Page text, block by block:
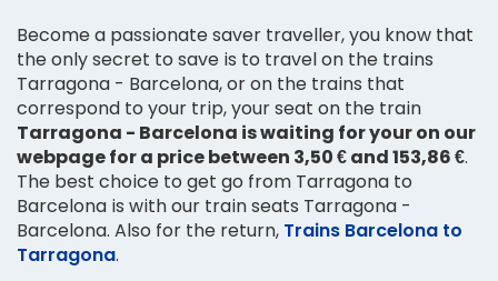
Become a passionate saver traveller, you know that
the only secret to save is to travel on the trains
Tarragona - Barcelona, or on the trains that
correspond to your trip, your seat on the train
Tarragona - Barcelona is waiting for your on our
webpage for a price between 3,50 € and 153,86 €.
The best choice to get go from Tarragona to
Barcelona is with our train seats Tarragona -
Barcelona. Also for the return, Trains Barcelona to
Tarragona.